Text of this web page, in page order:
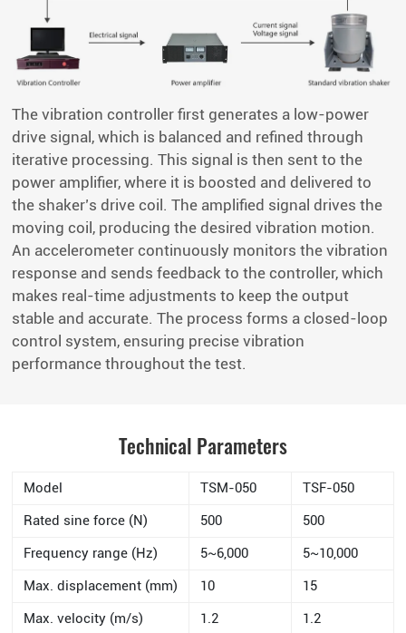
The vibration controller first generates a low-power
drive signal, which is balanced and refined through
iterative processing. This signal is then sent to the
power amplifier, where it is boosted and delivered to
the shaker’s drive coil. The amplified signal drives the
moving coil, producing the desired vibration motion.
An accelerometer continuously monitors the vibration
response and sends feedback to the controller, which
makes real-time adjustments to keep the output
stable and accurate. The process forms a closed-loop
control system, ensuring precise vibration
performance throughout the test.
Technical Parameters
Model TSM-050
TSF-050
Rated sine force (N)
500
500
Frequency range (Hz)
5~6,000
5~10,000
Max. displacement (mm)
10
15
Max. velocity (m/s)
1.2 1.2